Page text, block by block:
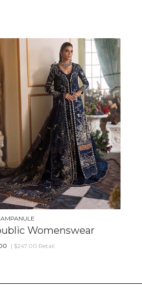
Womenswear
| $247.00 Retail